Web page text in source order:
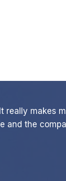
really makes
and the